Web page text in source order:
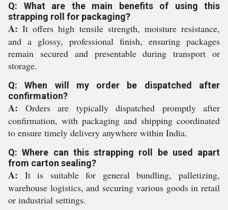
Q: What are the main benefits of using this
strapping roll for packaging?
A: It offers high tensile strength, moisture resistance,
and a glossy, professional finish, ensuring packages
remain secured and presentable during transport or
storage.
Q: When will my order be dispatched after
confirmation?
A: Orders are typically dispatched promptly after
confirmation, with packaging and shipping coordinated
to ensure timely delivery anywhere within India.
Q: Where can this strapping roll be used apart
from carton sealing?
A: It is suitable for general bundling, palletizing,
warehouse logistics, and securing various goods in retail
or industrial settings.